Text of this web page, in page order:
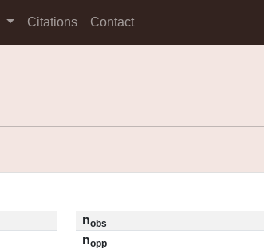
Citations Contact
nobs
nopp